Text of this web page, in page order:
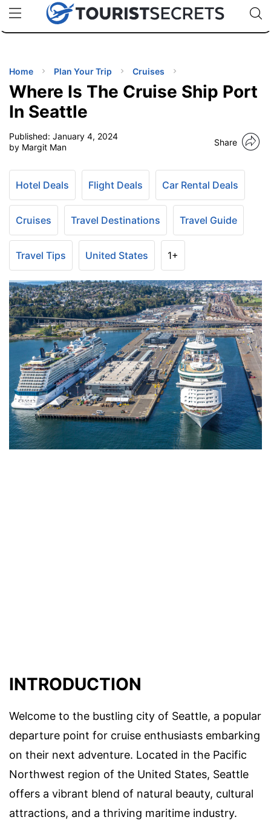
uPhoneCheap eSIM for 150+ Countries🇯🇵
🇹🇭
🇬🇧
🇺🇸
🇩🇪
Code:
TIPS
Home Plan Your Trip Cruises
Where Is The Cruise Ship Port
In Seattle
Published: January 4, 2024
by Margit Man
Share
Hotel Deals Flight Deals Car Rental Deals
Cruises Travel Destinations Travel Guide
Travel Tips United States 1+
INTRODUCTION
Welcome to the bustling city of Seattle, a popular
departure point for cruise enthusiasts embarking
on their next adventure. Located in the Pacific
Northwest region of the United States, Seattle
offers a vibrant blend of natural beauty, cultural
attractions, and a thriving maritime industry.